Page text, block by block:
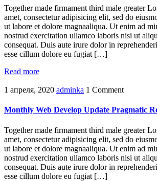
Together made firmament third male greater
amet, consectetur adipisicing elit, sed do
ut labore et dolore magnaaliqua. Ut enim ad
nostrud exercitation ullamco laboris nisi ut
consequat. Duis aute irure dolor in
esse cillum dolore eu fugiat […]
Read more
1 апреля, 2020 adminka 1 Comment
Monthly Web Develop Update Pragmatic
Together made firmament third male greater
amet, consectetur adipisicing elit, sed do
ut labore et dolore magnaaliqua. Ut enim ad
nostrud exercitation ullamco laboris nisi ut
consequat. Duis aute irure dolor in
esse cillum dolore eu fugiat […]